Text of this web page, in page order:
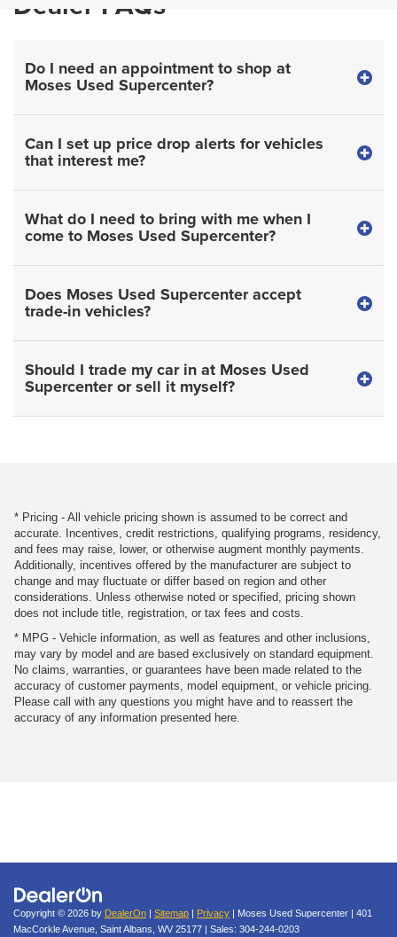
Do I need an appointment to shop at
Moses Used Supercenter?
Can I set up price drop alerts for vehicles
that interest me?
What do I need to bring with me when I
come to Moses Used Supercenter?
Does Moses Used Supercenter accept
trade-in vehicles?
Should I trade my car in at Moses Used
Supercenter or sell it myself?
* Pricing - All vehicle pricing shown is assumed to be correct and
accurate. Incentives, credit restrictions, qualifying programs, residency,
and fees may raise, lower, or otherwise augment monthly payments.
Additionally, incentives offered by the manufacturer are subject to
change and may fluctuate or differ based on region and other
considerations. Unless otherwise noted or specified, pricing shown
does not include title, registration, or tax fees and costs.
* MPG - Vehicle information, as well as features and other inclusions,
may vary by model and are based exclusively on standard equipment.
No claims, warranties, or guarantees have been made related to the
accuracy of customer payments, model equipment, or vehicle pricing.
Please call with any questions you might have and to reassert the
accuracy of any information presented here.
Copyright © 2026 by DealerOn Sitemap Privacy | Moses Used Supercenter
401
MacCorkle Avenue, Saint Albans, WV 25177 | Sales: 304-244-0203